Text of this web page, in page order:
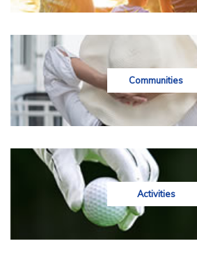
Communities
Activities